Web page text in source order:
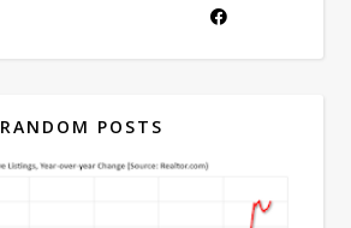
RANDOM POSTS